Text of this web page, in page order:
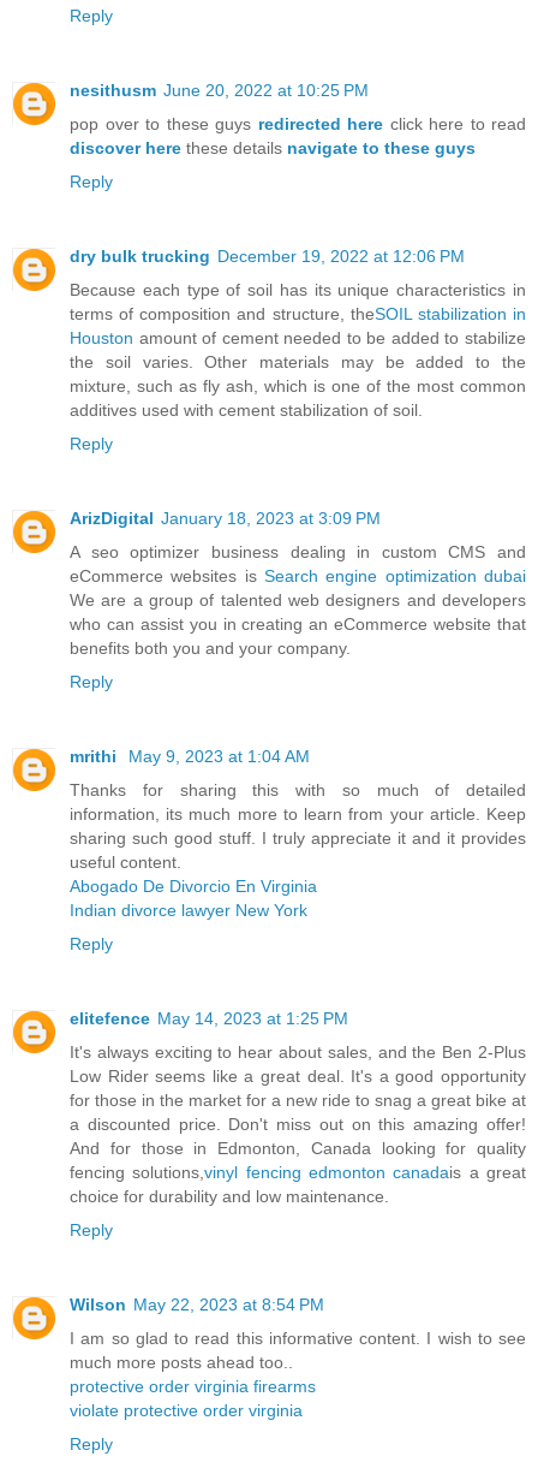
Reply
nesithusm June 20, 2022 at 10:25 PM
pop over to these guys redirected here click here to read
discover here these details navigate to these guys
Reply
dry bulk trucking December 19, 2022 at 12:06 PM
Because each type of soil has its unique characteristics in
terms of composition and structure, theSOIL stabilization in
Houston amount of cement needed to be added to stabilize
the soil varies. Other materials may be added to the
mixture, such as fly ash, which is one of the most common
additives used with cement stabilization of soil.
Reply
ArizDigital January 18, 2023 at 3:09 PM
A seo optimizer business dealing in custom CMS and
eCommerce websites is Search engine optimization dubai
We are a group of talented web designers and developers
who can assist you in creating an eCommerce website that
benefits both you and your company.
Reply
mrithi
May 9, 2023 at 1:04 AM
Thanks for sharing this with so much of detailed
information, its much more to learn from your article. Keep
sharing such good stuff. I truly appreciate it and it provides
useful content.
Abogado De Divorcio En Virginia
Indian divorce lawyer New York
Reply
elitefence May 14, 2023 at 1:25 PM
It's always exciting to hear about sales, and the Ben 2-Plus
Low Rider seems like a great deal. It's a good opportunity
for those in the market for a new ride to snag a great bike at
a discounted price. Don't miss out on this amazing offer!
And for those in Edmonton, Canada looking for quality
fencing solutions,vinyl fencing edmonton canadais a great
choice for durability and low maintenance.
Reply
Wilson May 22, 2023 at 8:54 PM
I am so glad to read this informative content. I wish to see
much more posts ahead too..
protective order virginia firearms
violate protective order virginia
Reply